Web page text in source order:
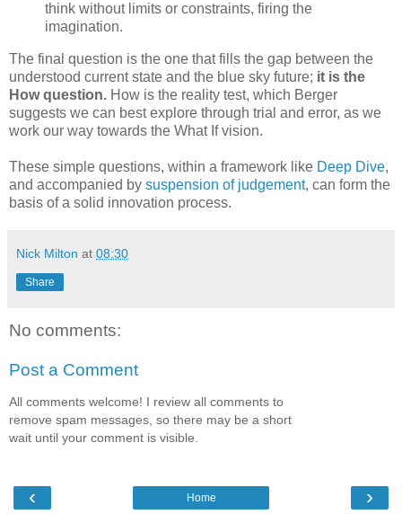
think without limits or constraints, firing the
imagination.
The final question is the one that fills the gap between the
understood current state and the blue sky future; it is the
How question. How is the reality test, which Berger
suggests we can best explore through trial and error, as we
work our way towards the What If vision.
These simple questions, within a framework like Deep Dive,
and accompanied by suspension of judgement, can form the
basis of a solid innovation process.
Nick Milton at 08:30
Share
No comments:
Post a Comment
All comments welcome! I review all comments to
remove spam messages, so there may be a short
wait until your comment is visible.
‹ ›
Home